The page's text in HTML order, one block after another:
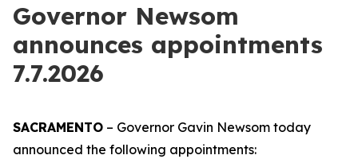
Governor Newsom
announces appointments
7.7.2026
SACRAMENTO – Governor Gavin Newsom today
announced the following appointments: